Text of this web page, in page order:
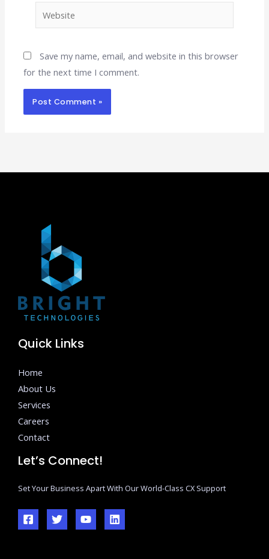
Website
Save my name, email, and website in this browser
for the next time I comment.
Quick Links
Home
About Us
Services
Careers
Contact
Let’s Connect!
Set Your Business Apart With Our World-Class CX Support